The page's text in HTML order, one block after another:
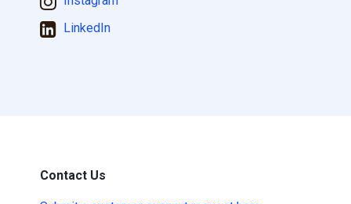
LinkedIn
Contact Us